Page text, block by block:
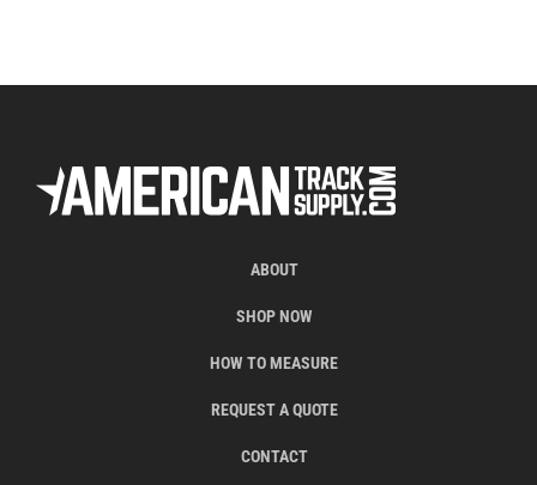
ABOUT
SHOP NOW
HOW TO MEASURE
REQUEST A QUOTE
CONTACT